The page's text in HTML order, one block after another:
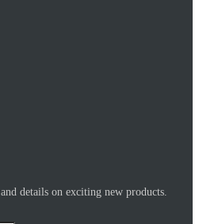
details on exciting new products.